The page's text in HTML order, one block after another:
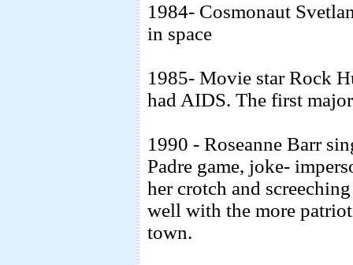
1984- Cosmonaut
in space
1985- Movie star Rock
had AIDS. The first
1990 - Roseanne Barr
Padre game, joke-
her crotch and
well with the more
town.